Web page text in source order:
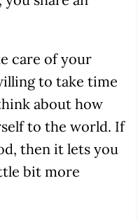
care of your
to take time
about how
to the world. If
then it lets you
bit more